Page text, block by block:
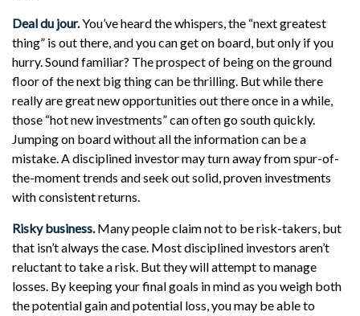
Deal du jour.You’ve heard the whispers, the “next greatest
thing” is out there, and you can get on board, but only if you
hurry. Sound familiar? The prospect of being on the ground
floor of the next big thing can be thrilling. But while there
really are great new opportunities out there once in a while,
those “hot new investments” can often go south quickly.
Jumping on board without all the information can be a
mistake. A disciplined investor may turn away from spur-of-
the-moment trends and seek out solid, proven investments
with consistent returns.
Risky business.Many people claim not to be risk-takers, but
that isn’t always the case. Most disciplined investors aren’t
reluctant to take a risk. But they will attempt to manage
losses. By keeping your final goals in mind as you weigh both
the potential gain and potential loss, you may be able to